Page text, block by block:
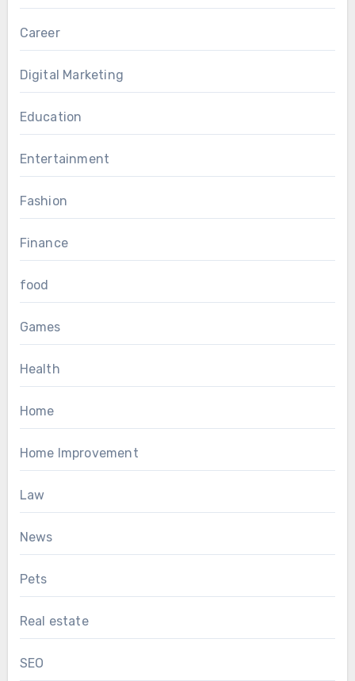
Career
Digital Marketing
Education
Entertainment
Fashion
Finance
food
Games
Health
Home
Home Improvement
Law
News
Pets
Real estate
SEO